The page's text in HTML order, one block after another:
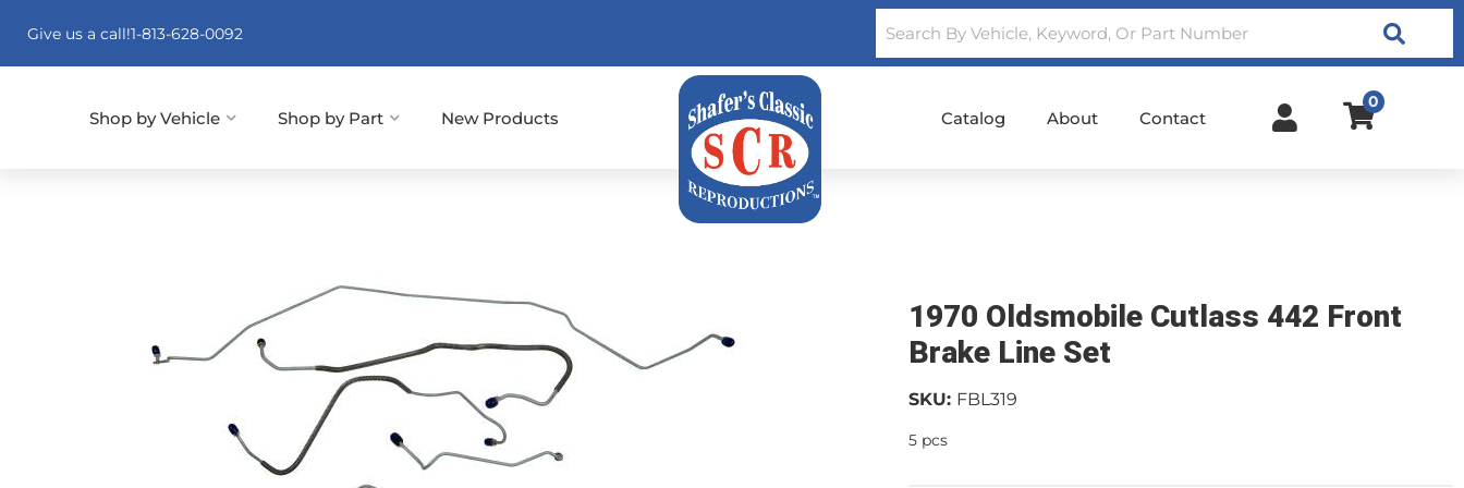
Give us a call!1-813-628-0092 Search
New Products
Shop by Vehicle Shop by Part Catalog About Contact
0
1970 Oldsmobile Cutlass 442 Front
Brake Line Set
SKU: FBL319
5 pcs